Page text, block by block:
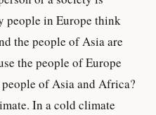
people in Europe think
the people of Asia are
the people of Europe
of Asia and Africa?
In a cold climate